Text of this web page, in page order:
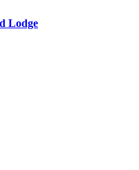
Lodge